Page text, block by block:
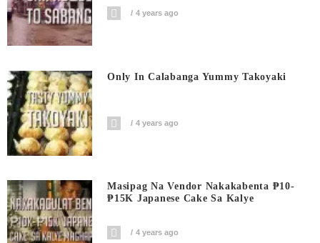
4 years ago
Only In Calabanga Yummy Takoyaki
4 years ago
Masipag Na Vendor Nakakabenta ₱10-
₱15K Japanese Cake Sa Kalye
4 years ago